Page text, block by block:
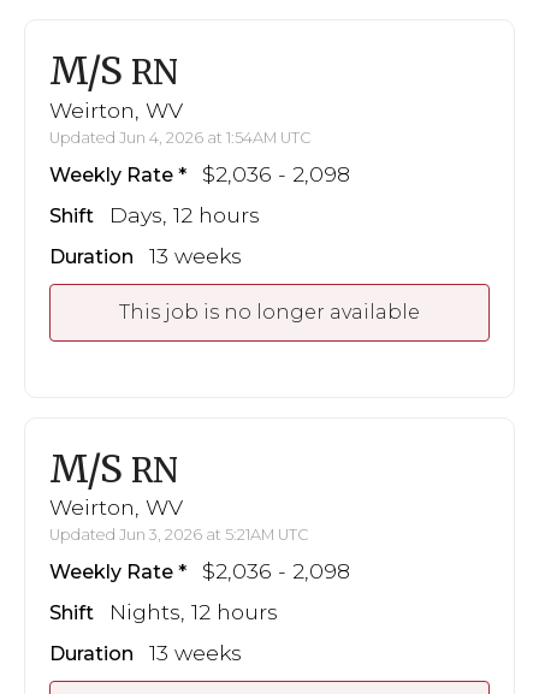
M/S RN
Weirton, WV
Updated Jun 4, 2026 at 1:54AM UTC
Weekly Rate $2,036 - 2,098
Shift Days, 12 hours
Duration 13 weeks
This job is no longer available
M/S RN
Weirton, WV
Updated Jun 3, 2026 at 5:21AM UTC
Weekly Rate $2,036 - 2,098
Shift Nights, 12 hours
Duration 13 weeks